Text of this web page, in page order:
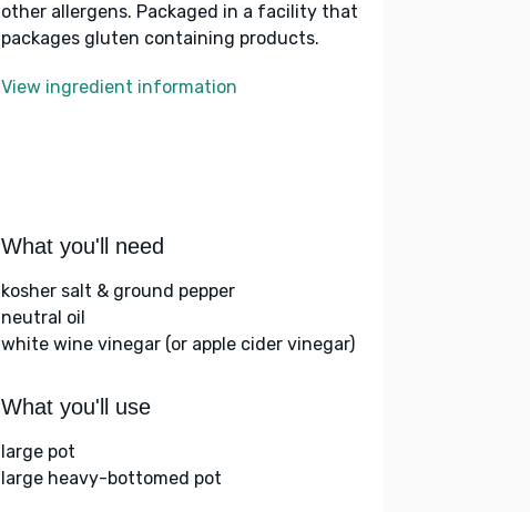
other allergens. Packaged in a facility that
packages gluten containing products.
View ingredient information
What you'll need
kosher salt & ground pepper
neutral oil
white wine vinegar (or apple cider vinegar)
What you'll use
large pot
large heavy-bottomed pot